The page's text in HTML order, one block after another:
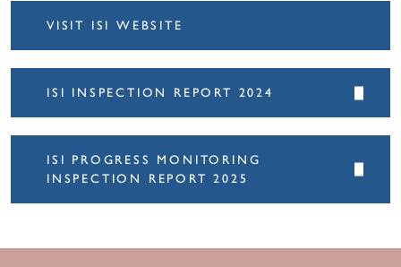
VISIT ISI WEBSITE
ISI INSPECTION REPORT 2024
ISI PROGRESS MONITORING
INSPECTION REPORT 2025